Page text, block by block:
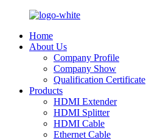
Home
About Us
Company Profile
Company Show
Qualification Certificate
Products
HDMI Extender
HDMI Splitter
HDMI Cable
Ethernet Cable